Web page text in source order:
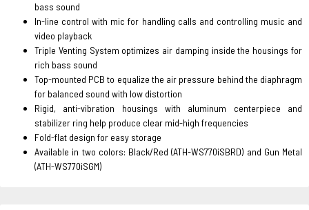
bass sound
In-line control with mic for handling calls and controlling music and
video playback
Triple Venting System optimizes air damping inside the housings for
rich bass sound
Top-mounted PCB to equalize the air pressure behind the diaphragm
for balanced sound with low distortion
Rigid, anti-vibration housings with aluminum centerpiece and
stabilizer ring help produce clear mid-high frequencies
Fold-flat design for easy storage
Available in two colors: Black/Red (ATH-WS770iSBRD) and Gun Metal
(ATH-WS770iSGM)